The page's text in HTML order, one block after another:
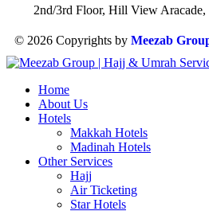
2nd/3rd Floor, Hill View
© 2026 Copyrights by Meezab
Home
About Us
Hotels
Makkah Hotels
Madinah Hotels
Other Services
Hajj
Air Ticketing
Star Hotels